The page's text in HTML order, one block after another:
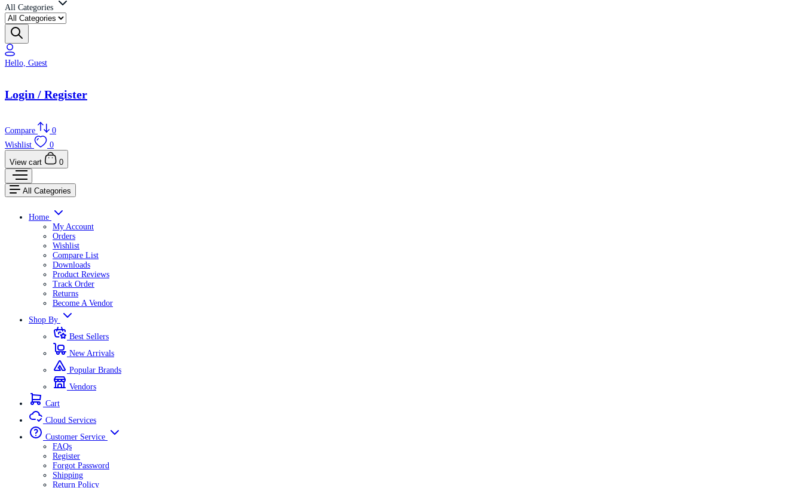
All Categories
Hello, Guest
Login / Register
Compare
0
Wishlist
0
View cart
0
All Categories
Home
My Account
Orders
Wishlist
Compare List
Downloads
Product Reviews
Track Order
Returns
Become A Vendor
Shop By
Best Sellers
New Arrivals
Popular Brands
Vendors
Cart
Cloud Services
Customer Service
FAQs
Register
Forgot Password
Shipping
Return Policy